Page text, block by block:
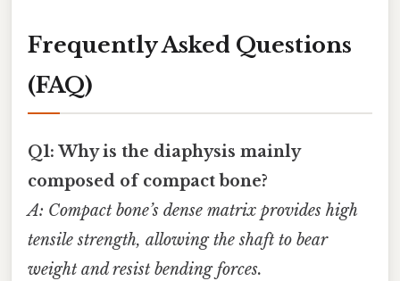
Frequently Asked Questions
(FAQ)
Q1: Why is the diaphysis mainly
composed of compact bone?
A: Compact bone’s dense matrix provides high
tensile strength, allowing the shaft to bear
weight and resist bending forces.